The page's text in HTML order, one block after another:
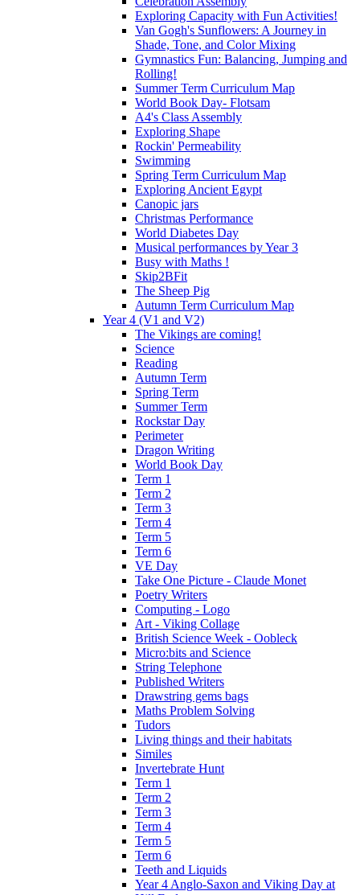
Exploring Capacity with Fun Activities!
Van Gogh's Sunflowers: A Journey in
Shade, Tone, and Color Mixing
Gymnastics Fun: Balancing, Jumping and
Rolling!
Summer Term Curriculum Map
World Book Day- Flotsam
A4's Class Assembly
Exploring Shape
Rockin' Permeability
Swimming
Spring Term Curriculum Map
Exploring Ancient Egypt
Canopic jars
Christmas Performance
World Diabetes Day
Musical performances by Year 3
Busy with Maths !
Skip2BFit
The Sheep Pig
Autumn Term Curriculum Map
Year 4 (V1 and V2)
The Vikings are coming!
Science
Reading
Autumn Term
Spring Term
Summer Term
Rockstar Day
Perimeter
Dragon Writing
World Book Day
Term 1
Term 2
Term 3
Term 4
Term 5
Term 6
VE Day
Take One Picture - Claude Monet
Poetry Writers
Computing - Logo
Art - Viking Collage
British Science Week - Oobleck
Micro:bits and Science
String Telephone
Published Writers
Drawstring gems bags
Maths Problem Solving
Tudors
Living things and their habitats
Similes
Invertebrate Hunt
Term 1
Term 2
Term 3
Term 4
Term 5
Term 6
Teeth and Liquids
Year 4 Anglo-Saxon and Viking Day at